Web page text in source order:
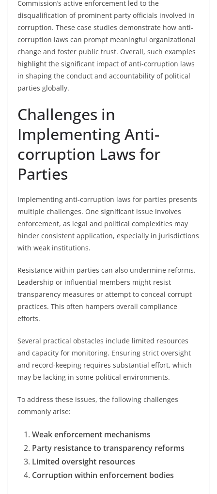
Commission’s active enforcement led to the
disqualification of prominent party officials involved in
corruption. These case studies demonstrate how anti-
corruption laws can prompt meaningful organizational
change and foster public trust. Overall, such examples
highlight the significant impact of anti-corruption laws
in shaping the conduct and accountability of political
parties globally.
Challenges in
Implementing Anti-
corruption Laws for
Parties
Implementing anti-corruption laws for parties presents
multiple challenges. One significant issue involves
enforcement, as legal and political complexities may
hinder consistent application, especially in jurisdictions
with weak institutions.
Resistance within parties can also undermine reforms.
Leadership or influential members might resist
transparency measures or attempt to conceal corrupt
practices. This often hampers overall compliance
efforts.
Several practical obstacles include limited resources
and capacity for monitoring. Ensuring strict oversight
and record-keeping requires substantial effort, which
may be lacking in some political environments.
To address these issues, the following challenges
commonly arise:
Weak enforcement mechanisms
Party resistance to transparency reforms
Limited oversight resources
Corruption within enforcement bodies